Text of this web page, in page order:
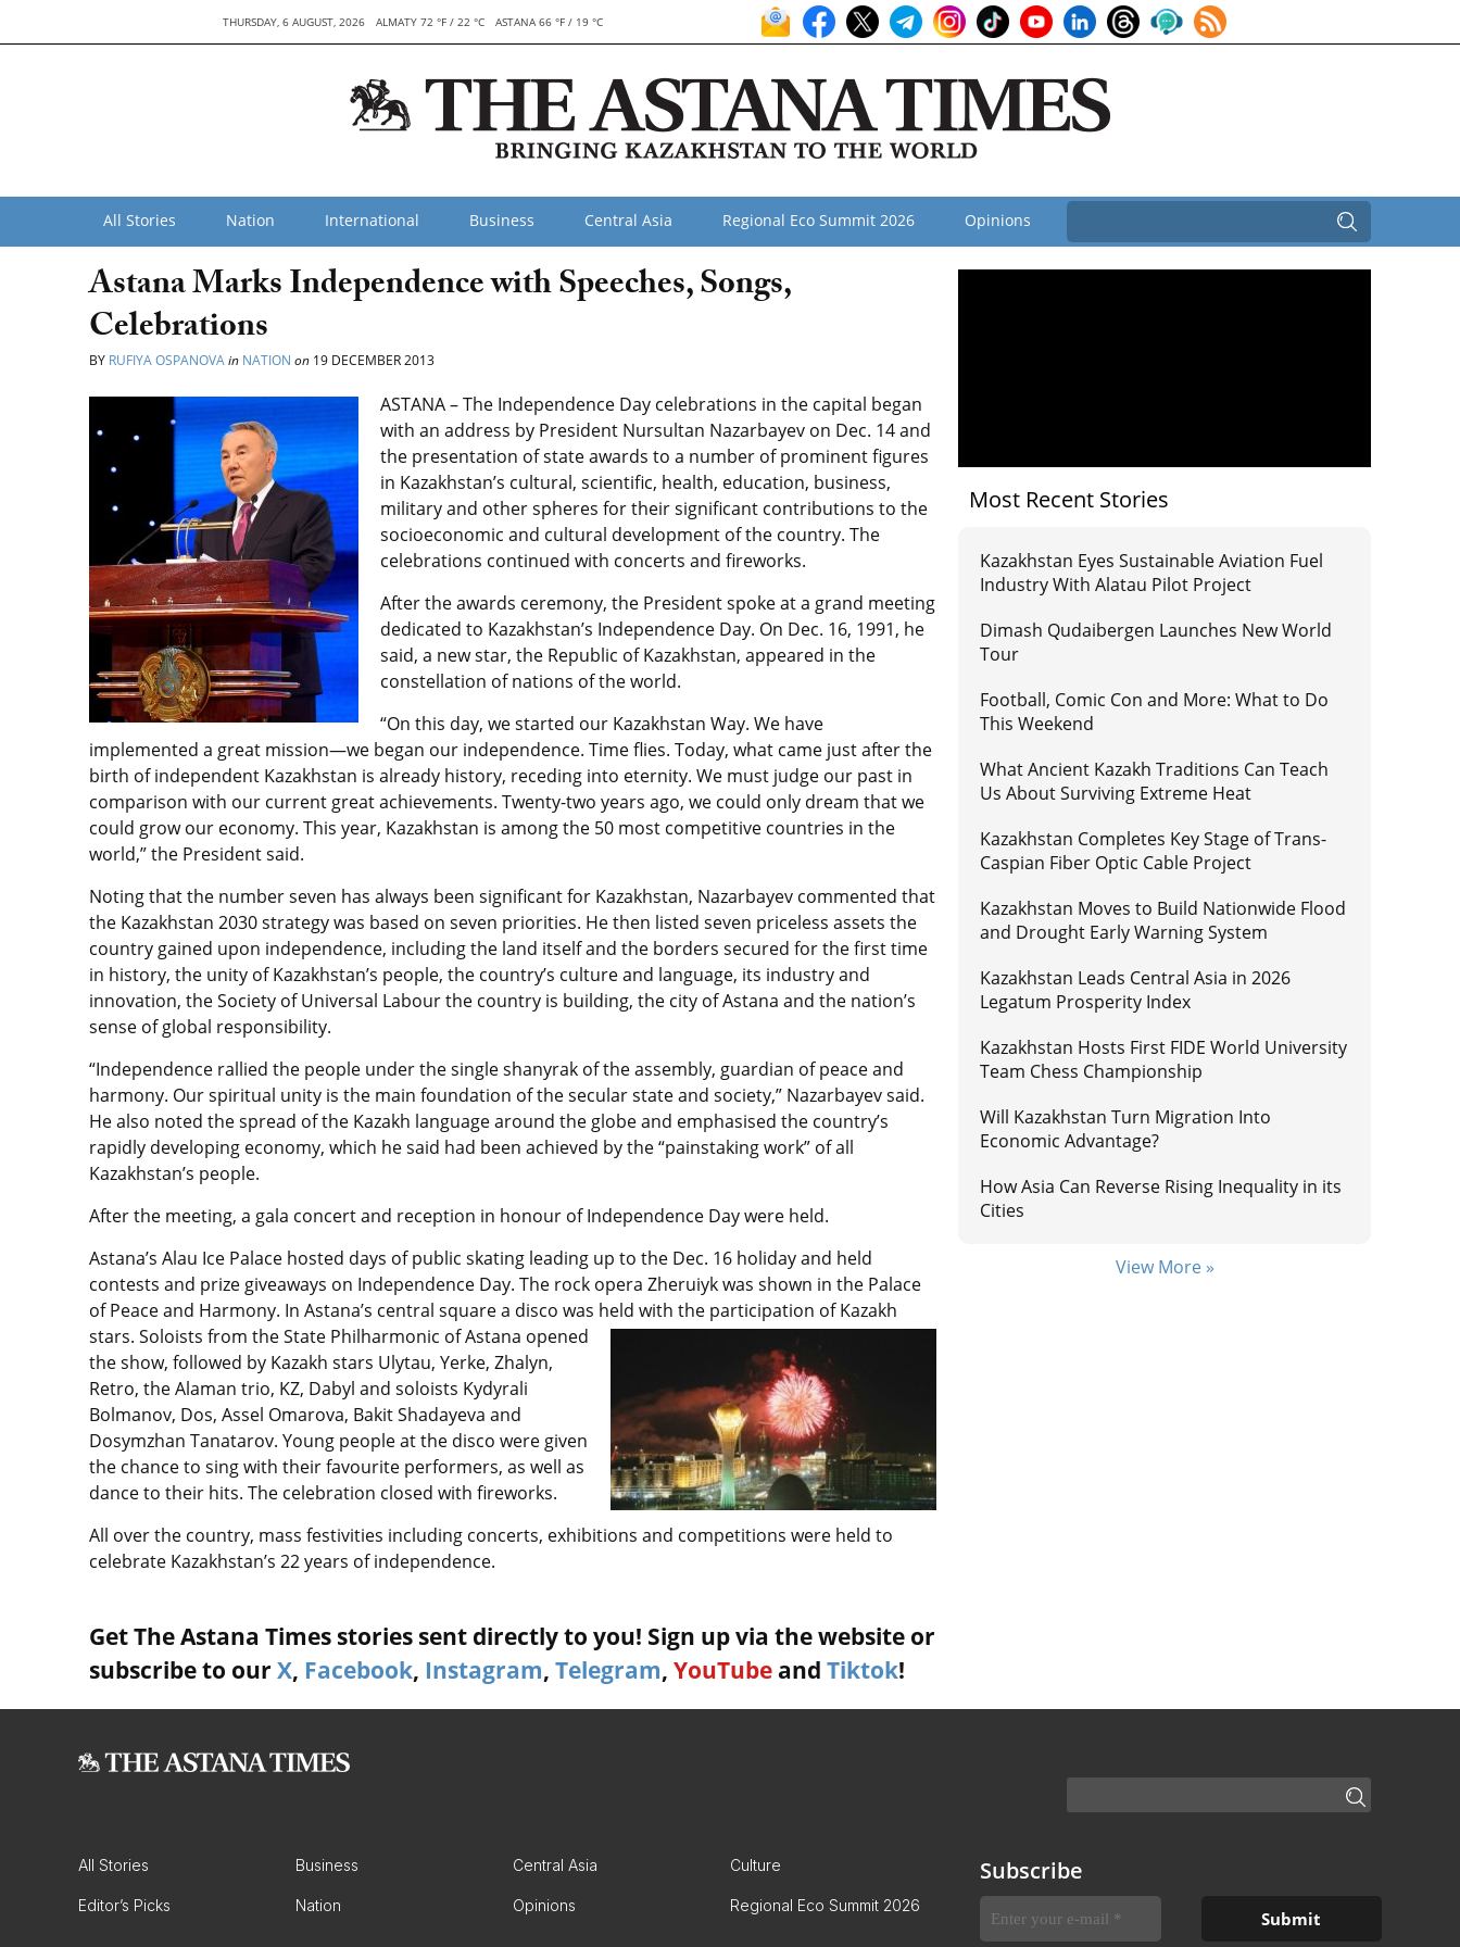
THURSDAY, 6 AUGUST, 2026 ALMATY 72 °F / 22 °C ASTANA 66 °F / 19 °C
All Stories Nation International Business Central Asia Regional Eco Summit 2026 Opinions
Astana Marks Independence with Speeches, Songs,
Celebrations
BY RUFIYA OSPANOVAin NATION on 19 DECEMBER 2013
ASTANA – The Independence Day celebrations in the capital began
with an address by President Nursultan Nazarbayev on Dec. 14 and
the presentation of state awards to a number of prominent figures
in Kazakhstan’s cultural, scientific, health, education, business,
military and other spheres for their significant contributions to the
socioeconomic and cultural development of the country. The
celebrations continued with concerts and fireworks.
After the awards ceremony, the President spoke at a grand meeting
dedicated to Kazakhstan’s Independence Day. On Dec. 16, 1991, he
said, a new star, the Republic of Kazakhstan, appeared in the
constellation of nations of the world.
“On this day, we started our Kazakhstan Way. We have
implemented a great mission—we began our independence. Time flies. Today, what came just after the
birth of independent Kazakhstan is already history, receding into eternity. We must judge our past in
comparison with our current great achievements. Twenty-two years ago, we could only dream that we
could grow our economy. This year, Kazakhstan is among the 50 most competitive countries in the
world,” the President said.
Noting that the number seven has always been significant for Kazakhstan, Nazarbayev commented that
the Kazakhstan 2030 strategy was based on seven priorities. He then listed seven priceless assets the
country gained upon independence, including the land itself and the borders secured for the first time
in history, the unity of Kazakhstan’s people, the country’s culture and language, its industry and
innovation, the Society of Universal Labour the country is building, the city of Astana and the nation’s
sense of global responsibility.
“Independence rallied the people under the single shanyrak of the assembly, guardian of peace and
harmony. Our spiritual unity is the main foundation of the secular state and society,” Nazarbayev said.
He also noted the spread of the Kazakh language around the globe and emphasised the country’s
rapidly developing economy, which he said had been achieved by the “painstaking work” of all
Kazakhstan’s people.
After the meeting, a gala concert and reception in honour of Independence Day were held.
Astana’s Alau Ice Palace hosted days of public skating leading up to the Dec. 16 holiday and held
contests and prize giveaways on Independence Day. The rock opera Zheruiyk was shown in the Palace
of Peace and Harmony. In Astana’s central square a disco was held with the participation of Kazakh
stars. Soloists from the State Philharmonic of Astana opened
the show, followed by Kazakh stars Ulytau, Yerke, Zhalyn,
Retro, the Alaman trio, KZ, Dabyl and soloists Kydyrali
Bolmanov, Dos, Assel Omarova, Bakit Shadayeva and
Dosymzhan Tanatarov. Young people at the disco were given
the chance to sing with their favourite performers, as well as
dance to their hits. The celebration closed with fireworks.
All over the country, mass festivities including concerts, exhibitions and competitions were held to
celebrate Kazakhstan’s 22 years of independence.
Get The Astana Times stories sent directly to you! Sign up via the website or
subscribe to our X, Facebook, Instagram, Telegram, YouTube and Tiktok!
Most Recent Stories
Kazakhstan Eyes Sustainable Aviation Fuel
Industry With Alatau Pilot Project
Dimash Qudaibergen Launches New World
Tour
Football, Comic Con and More: What to Do
This Weekend
What Ancient Kazakh Traditions Can Teach
Us About Surviving Extreme Heat
Kazakhstan Completes Key Stage of Trans-
Caspian Fiber Optic Cable Project
Kazakhstan Moves to Build Nationwide Flood
and Drought Early Warning System
Kazakhstan Leads Central Asia in 2026
Legatum Prosperity Index
Kazakhstan Hosts First FIDE World University
Team Chess Championship
Will Kazakhstan Turn Migration Into
Economic Advantage?
How Asia Can Reverse Rising Inequality in its
Cities
View More »
All Stories Business Central Asia Culture
Editor’s Picks Nation Opinions Regional Eco Summit 2026
Subscribe